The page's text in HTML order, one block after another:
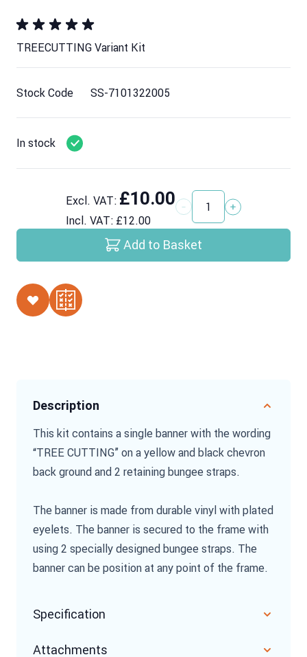
TREECUTTING Variant Kit
Stock Code SS-7101322005
In stock
Excl. VAT: £10.00
Incl. VAT: £12.00 Quantity
Add to Basket
Description
This kit contains a single banner with the wording
“TREE CUTTING” on a yellow and black chevron
back ground and 2 retaining bungee straps.
The banner is made from durable vinyl with plated
eyelets. The banner is secured to the frame with
using 2 specially designed bungee straps. The
banner can be position at any point of the frame.
Specification
Attachments